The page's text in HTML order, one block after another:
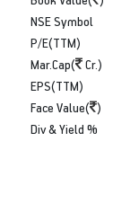
NSE Symbol
P/E(TTM)
Mar.Cap(
Cr.)
EPS(TTM)
Face Value( )
Div & Yield %